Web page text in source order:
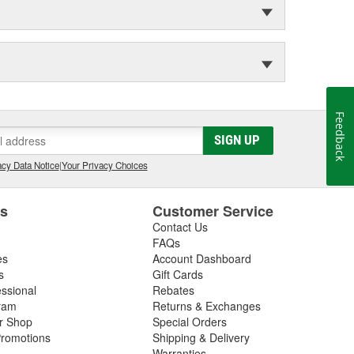
SIGN UP
Data Notice|Your Privacy Choices
Shop
Customer Service
Contact Us
FAQs
Account Dashboard
Gift Cards
Rebates
Returns & Exchanges
Special Orders
Shipping & Delivery
Feedback